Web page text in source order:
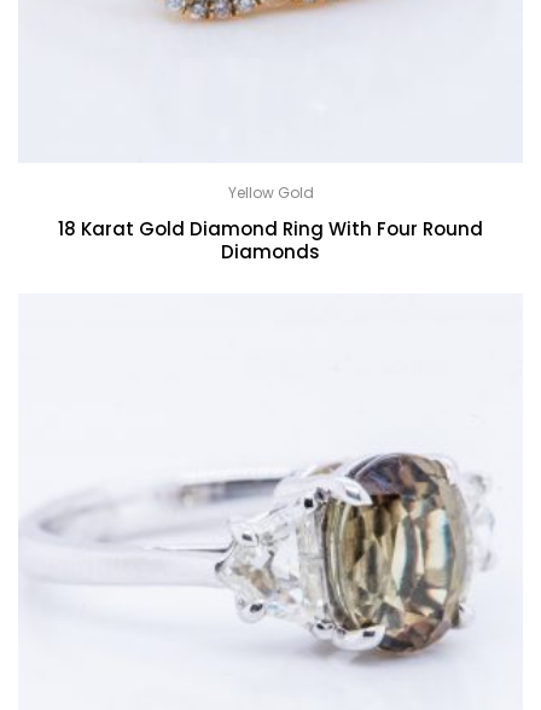
Yellow Gold
18 Karat Gold Diamond Ring With Four Round
Diamonds